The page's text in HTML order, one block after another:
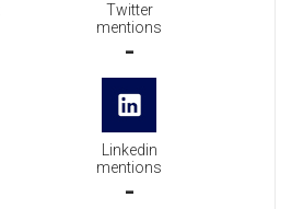
Twitter
mentions
-
Linkedin
mentions
-